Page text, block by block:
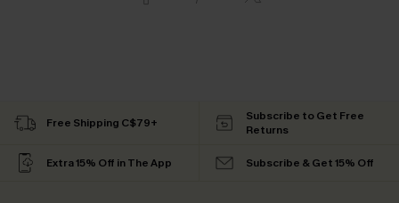
Free Shipping C$79+
Subscribe to Get Free
Returns
Extra 15% Off in The App Subscribe & Get 15% Off